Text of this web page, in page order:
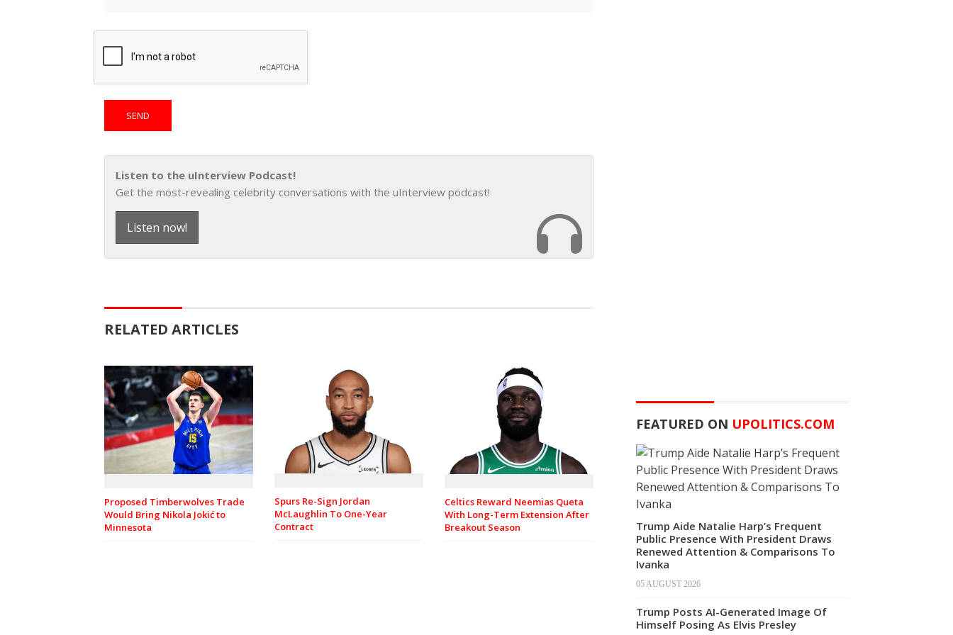
Listen to the uInterview Podcast!
Get the most-revealing celebrity conversations with the uInterview podcast!
Listen now!
RELATED ARTICLES
Proposed Timberwolves Trade
Would Bring Nikola Jokić to
Minnesota
Spurs Re-Sign Jordan
McLaughlin To One-Year
Contract
Celtics Reward Neemias Queta
With Long-Term Extension After
Breakout Season
FEATURED ON UPOLITICS.COM
Trump Aide Natalie Harp’s Frequent
Public Presence With President Draws
Renewed Attention & Comparisons To
Ivanka
05 AUGUST 2026
Trump Posts AI-Generated Image Of
Himself Posing As Elvis Presley